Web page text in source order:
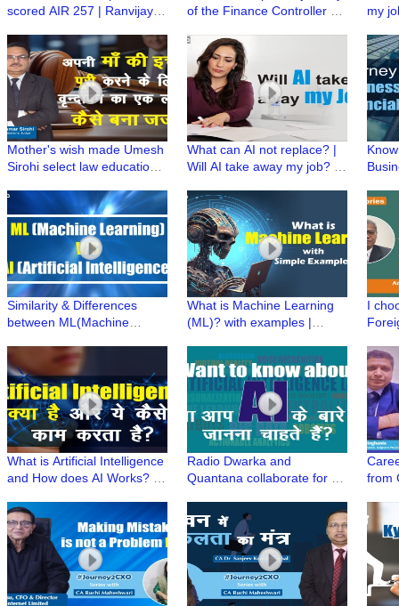
scored AIR 257 | Ranvijay
UPSC Stories
of the Finance Controller @
Foundation #journey2CXO
my
Mother's wish made Umesh
Sirohi select law education
Professional
What can AI not replace? |
Will AI take away my job? |
intelligence
Similarity & Differences
between ML(Machine
Intelligence) | Simplifying AI
What is Machine Learning
(ML)? with examples |
Intelligence
I
What is Artificial Intelligence
and How does AI Works? |
Intelligence(AI)
Radio Dwarka and
Quantana collaborate for a
Artificial Intelligence"
from
SVP-